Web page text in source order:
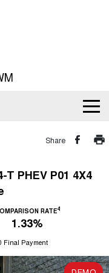
HAVAL H6
MEDIUM SUV
HAVAL H7
MEDIUM SUV
Share
T PHEV P01 4X4
RATE4
1.33%
Final Payment